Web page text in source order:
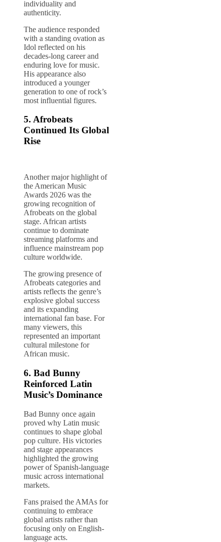
individuality and
authenticity.
The audience responded
with a standing ovation as
Idol reflected on his
decades-long career and
enduring love for music.
His appearance also
introduced a younger
generation to one of rock’s
most influential figures.
5. Afrobeats
Continued Its Global
Rise
Another major highlight of
the American Music
Awards 2026 was the
growing recognition of
Afrobeats on the global
stage. African artists
continue to dominate
streaming platforms and
influence mainstream pop
culture worldwide.
The growing presence of
Afrobeats categories and
artists reflects the genre’s
explosive global success
and its expanding
international fan base. For
many viewers, this
represented an important
cultural milestone for
African music.
6. Bad Bunny
Reinforced Latin
Music’s Dominance
Bad Bunny once again
proved why Latin music
continues to shape global
pop culture. His victories
and stage appearances
highlighted the growing
power of Spanish-language
music across international
markets.
Fans praised the AMAs for
continuing to embrace
global artists rather than
focusing only on English-
language acts.